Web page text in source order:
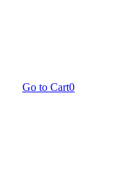
Go to Cart0